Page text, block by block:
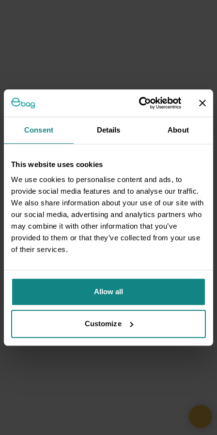
Consent Details About
This website uses cookies
We use cookies to personalise content and ads, to
provide social media features and to analyse our traffic.
We also share information about your use of our site with
our social media, advertising and analytics partners who
may combine it with other information that you’ve
provided to them or that they’ve collected from your use
of their services.
Allow all
Customize